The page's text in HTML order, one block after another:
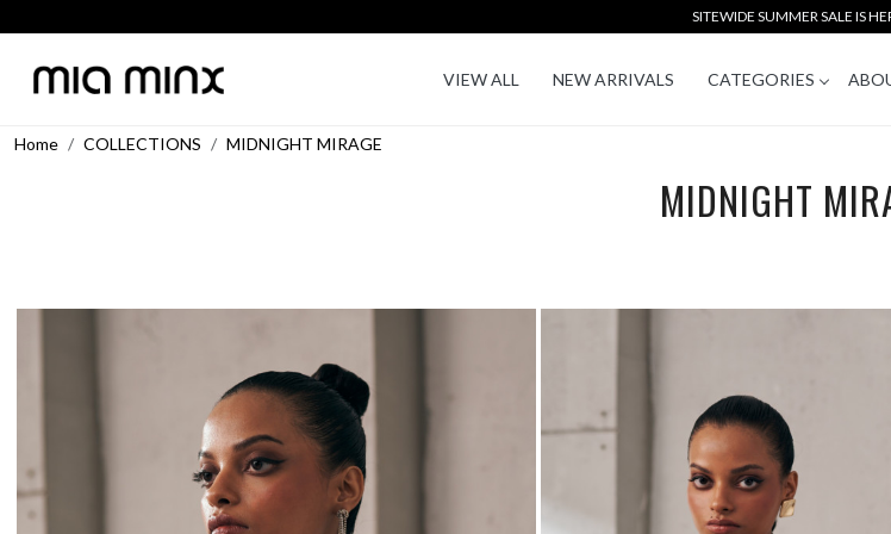
SITEWIDE SUMMER SALE IS
VIEW ALL NEW ARRIVALS CATEGORIES
Home COLLECTIONS MIDNIGHT MIRAGE
MIDNIGHT